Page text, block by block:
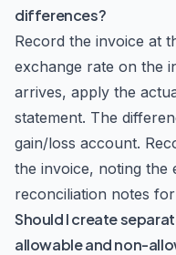
differences?
Record the invoice at
exchange rate on the
arrives, apply the
statement. The
gain/loss account.
the invoice, noting the
reconciliation notes
Should I create
allowable and non-